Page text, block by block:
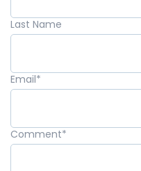
Last Name
Email*
Comment*